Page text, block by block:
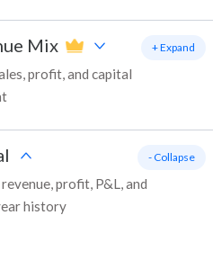
Mix
profit, and capital
+ Expand
profit, P&L, and
history
- Collapse